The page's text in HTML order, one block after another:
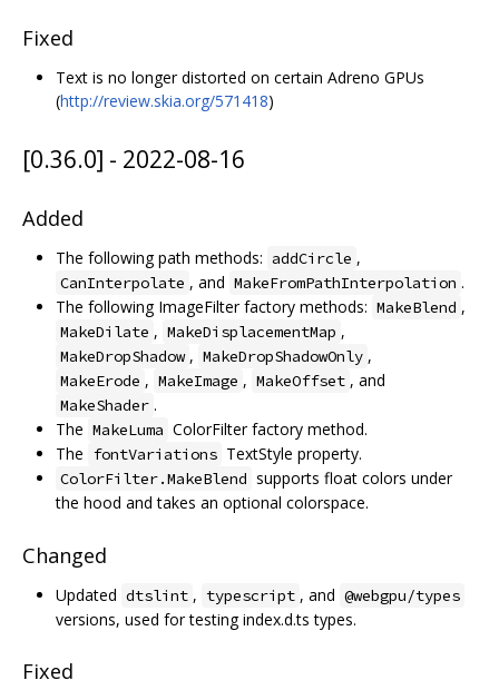
Fixed
Text is no longer distorted on certain Adreno GPUs
(http://review.skia.org/571418)
[0.36.0] - 2022-08-16
Added
The following path methods: addCircle ,
CanInterpolate , and MakeFromPathInterpolation .
The following ImageFilter factory methods: MakeBlend ,
MakeDilate , MakeDisplacementMap ,
MakeDropShadow , MakeDropShadowOnly ,
MakeErode , MakeImage , MakeOffset , and
MakeShader .
The MakeLuma ColorFilter factory method.
The fontVariations TextStyle property.
ColorFilter.MakeBlend supports float colors under
the hood and takes an optional colorspace.
Changed
Updated dtslint , typescript , and @webgpu/types
versions, used for testing index.d.ts types.
Fixed